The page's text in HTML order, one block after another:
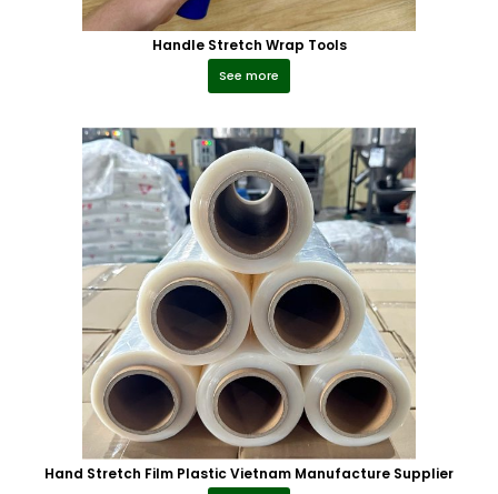
Handle Stretch Wrap Tools
See more
Hand Stretch Film Plastic Vietnam Manufacture Supplier